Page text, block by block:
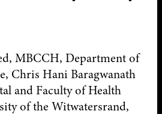
MBCCH, Department of
Chris Hani Baragwanath
and Faculty of Health
of the Witwatersrand,